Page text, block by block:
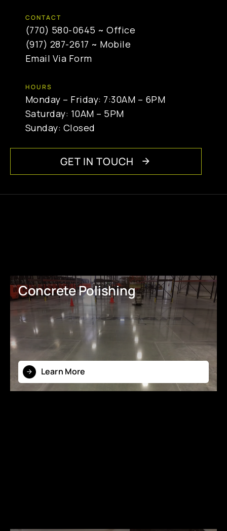
CONTACT
(770) 580-0645 ~ Office
(917) 287-2617 ~ Mobile
Email Via Form
HOURS
Monday – Friday: 7:30AM – 6PM
Saturday: 10AM – 5PM
Sunday: Closed
GET IN TOUCH
Concrete Polishing
Learn More